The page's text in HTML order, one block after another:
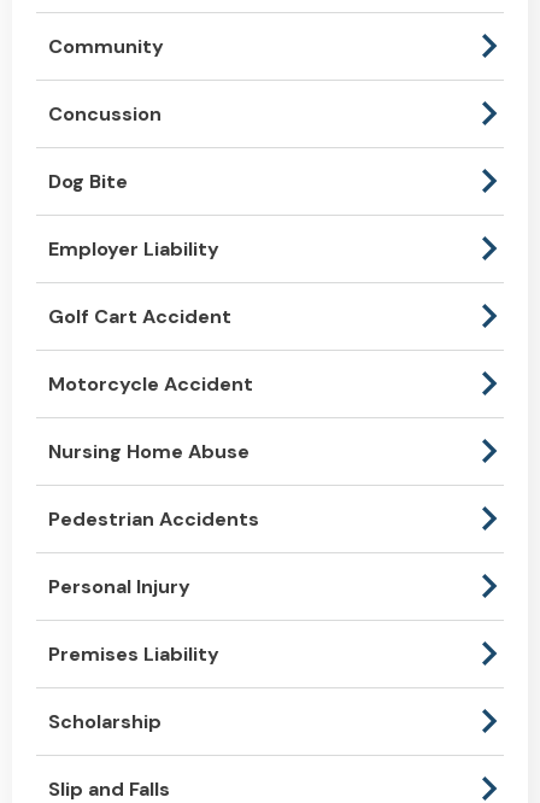
Community
Concussion
Dog Bite
Employer Liability
Golf Cart Accident
Motorcycle Accident
Nursing Home Abuse
Pedestrian Accidents
Personal Injury
Premises Liability
Scholarship
Slip and Falls